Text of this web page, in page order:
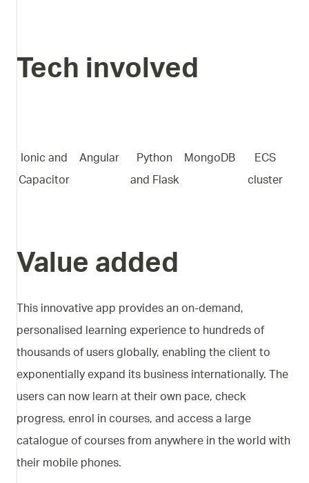
Tech involved
Ionic and
Capacitor
Angular
Python
and Flask
MongoDB
ECS
cluster
Value added
This innovative app provides an on-demand,
personalised learning experience to hundreds of
thousands of users globally, enabling the client to
exponentially expand its business internationally. The
users can now learn at their own pace, check
progress, enrol in courses, and access a large
catalogue of courses from anywhere in the world with
their mobile phones.